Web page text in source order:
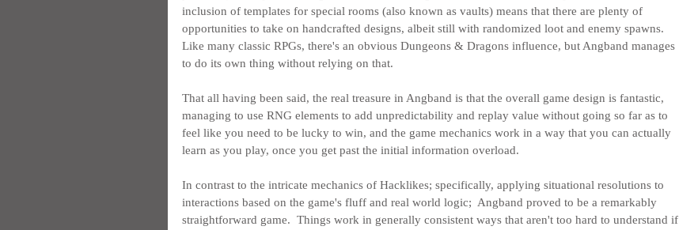
inclusion of templates for special rooms (also known as vaults) means that there are plenty of
opportunities to take on handcrafted designs, albeit still with randomized loot and enemy spawns.
Like many classic RPGs, there's an obvious Dungeons & Dragons influence, but Angband manages
to do its own thing without relying on that.
That all having been said, the real treasure in Angband is that the overall game design is fantastic,
managing to use RNG elements to add unpredictability and replay value without going so far as to
feel like you need to be lucky to win, and the game mechanics work in a way that you can actually
learn as you play, once you get past the initial information overload.
In contrast to the intricate mechanics of Hacklikes; specifically, applying situational resolutions to
interactions based on the game's fluff and real world logic;  Angband proved to be a remarkably
straightforward game.  Things work in generally consistent ways that aren't too hard to understand if